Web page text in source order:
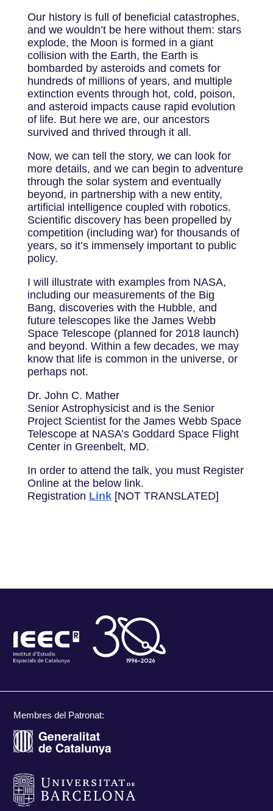
Our history is full of beneficial catastrophes,
and we wouldn’t be here without them: stars
explode, the Moon is formed in a giant
collision with the Earth, the Earth is
bombarded by asteroids and comets for
hundreds of millions of years, and multiple
extinction events through hot, cold, poison,
and asteroid impacts cause rapid evolution
of life. But here we are, our ancestors
survived and thrived through it all.
Now, we can tell the story, we can look for
more details, and we can begin to adventure
through the solar system and eventually
beyond, in partnership with a new entity,
artificial intelligence coupled with robotics.
Scientific discovery has been propelled by
competition (including war) for thousands of
years, so it’s immensely important to public
policy.
I will illustrate with examples from NASA,
including our measurements of the Big
Bang, discoveries with the Hubble, and
future telescopes like the James Webb
Space Telescope (planned for 2018 launch)
and beyond. Within a few decades, we may
know that life is common in the universe, or
perhaps not.
Dr. John C. Mather
Senior Astrophysicist and is the Senior
Project Scientist for the James Webb Space
Telescope at NASA’s Goddard Space Flight
Center in Greenbelt, MD.
In order to attend the talk, you must Register
Online at the below link.
Registration Link[NOT TRANSLATED]
Membres del Patronat: